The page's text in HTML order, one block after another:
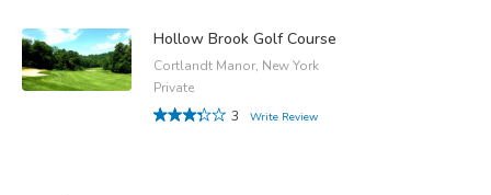
Hollow Brook Golf Course
Cortlandt Manor, New York
Private
3
Write Review